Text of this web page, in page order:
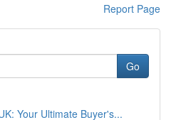
Report Page
Go
Your Ultimate Buyer's...